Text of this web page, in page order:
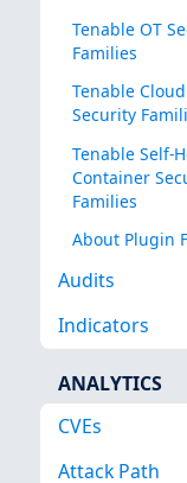
Tenable OT
Families
Tenable Cloud
Security
Tenable Self-
Container
Families
About Plugin
Audits
Indicators
ANALYTICS
CVEs
Attack Path